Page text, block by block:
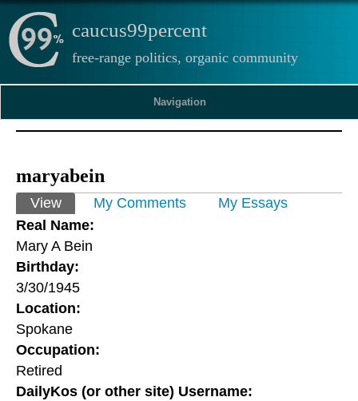
caucus99percent
free-range politics, organic community
Navigation
maryabein
Primary tabs
View(active tab)
My Comments
My Essays
Real Name:
Mary A Bein
Birthday:
3/30/1945
Location:
Spokane
Occupation:
Retired
DailyKos (or other site) Username: